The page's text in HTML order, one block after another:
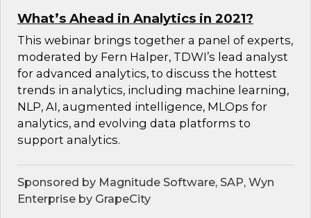
What’s Ahead in Analytics in 2021?
This webinar brings together a panel of experts,
moderated by Fern Halper, TDWI’s lead analyst
for advanced analytics, to discuss the hottest
trends in analytics, including machine learning,
NLP, AI, augmented intelligence, MLOps for
analytics, and evolving data platforms to
support analytics.
Sponsored by Magnitude Software, SAP, Wyn
Enterprise by GrapeCity